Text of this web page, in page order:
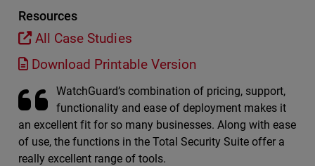
Resources
All Case Studies
Download Printable Version
WatchGuard’s combination of pricing, support,
functionality and ease of deployment makes it
an excellent fit for so many businesses. Along with ease
of use, the functions in the Total Security Suite offer a
really excellent range of tools.